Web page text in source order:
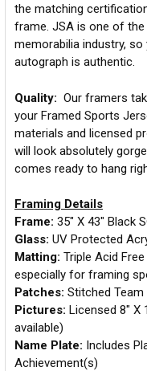
the matching
frame. JSA is one of
memorabilia industry,
autograph is authentic.
Quality: Our framers
your Framed Sports
materials and licensed
will look absolutely
comes ready to hang
Framing Details
Frame: 35" X 43" Black
Glass: UV Protected
Matting: Triple Acid
especially for framing
Patches: Stitched
Pictures: Licensed 8" X
available)
Name Plate: Includes
Achievement(s)